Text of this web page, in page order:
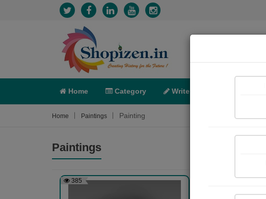
Home Category Write
Home Paintings Painting
Paintings
385